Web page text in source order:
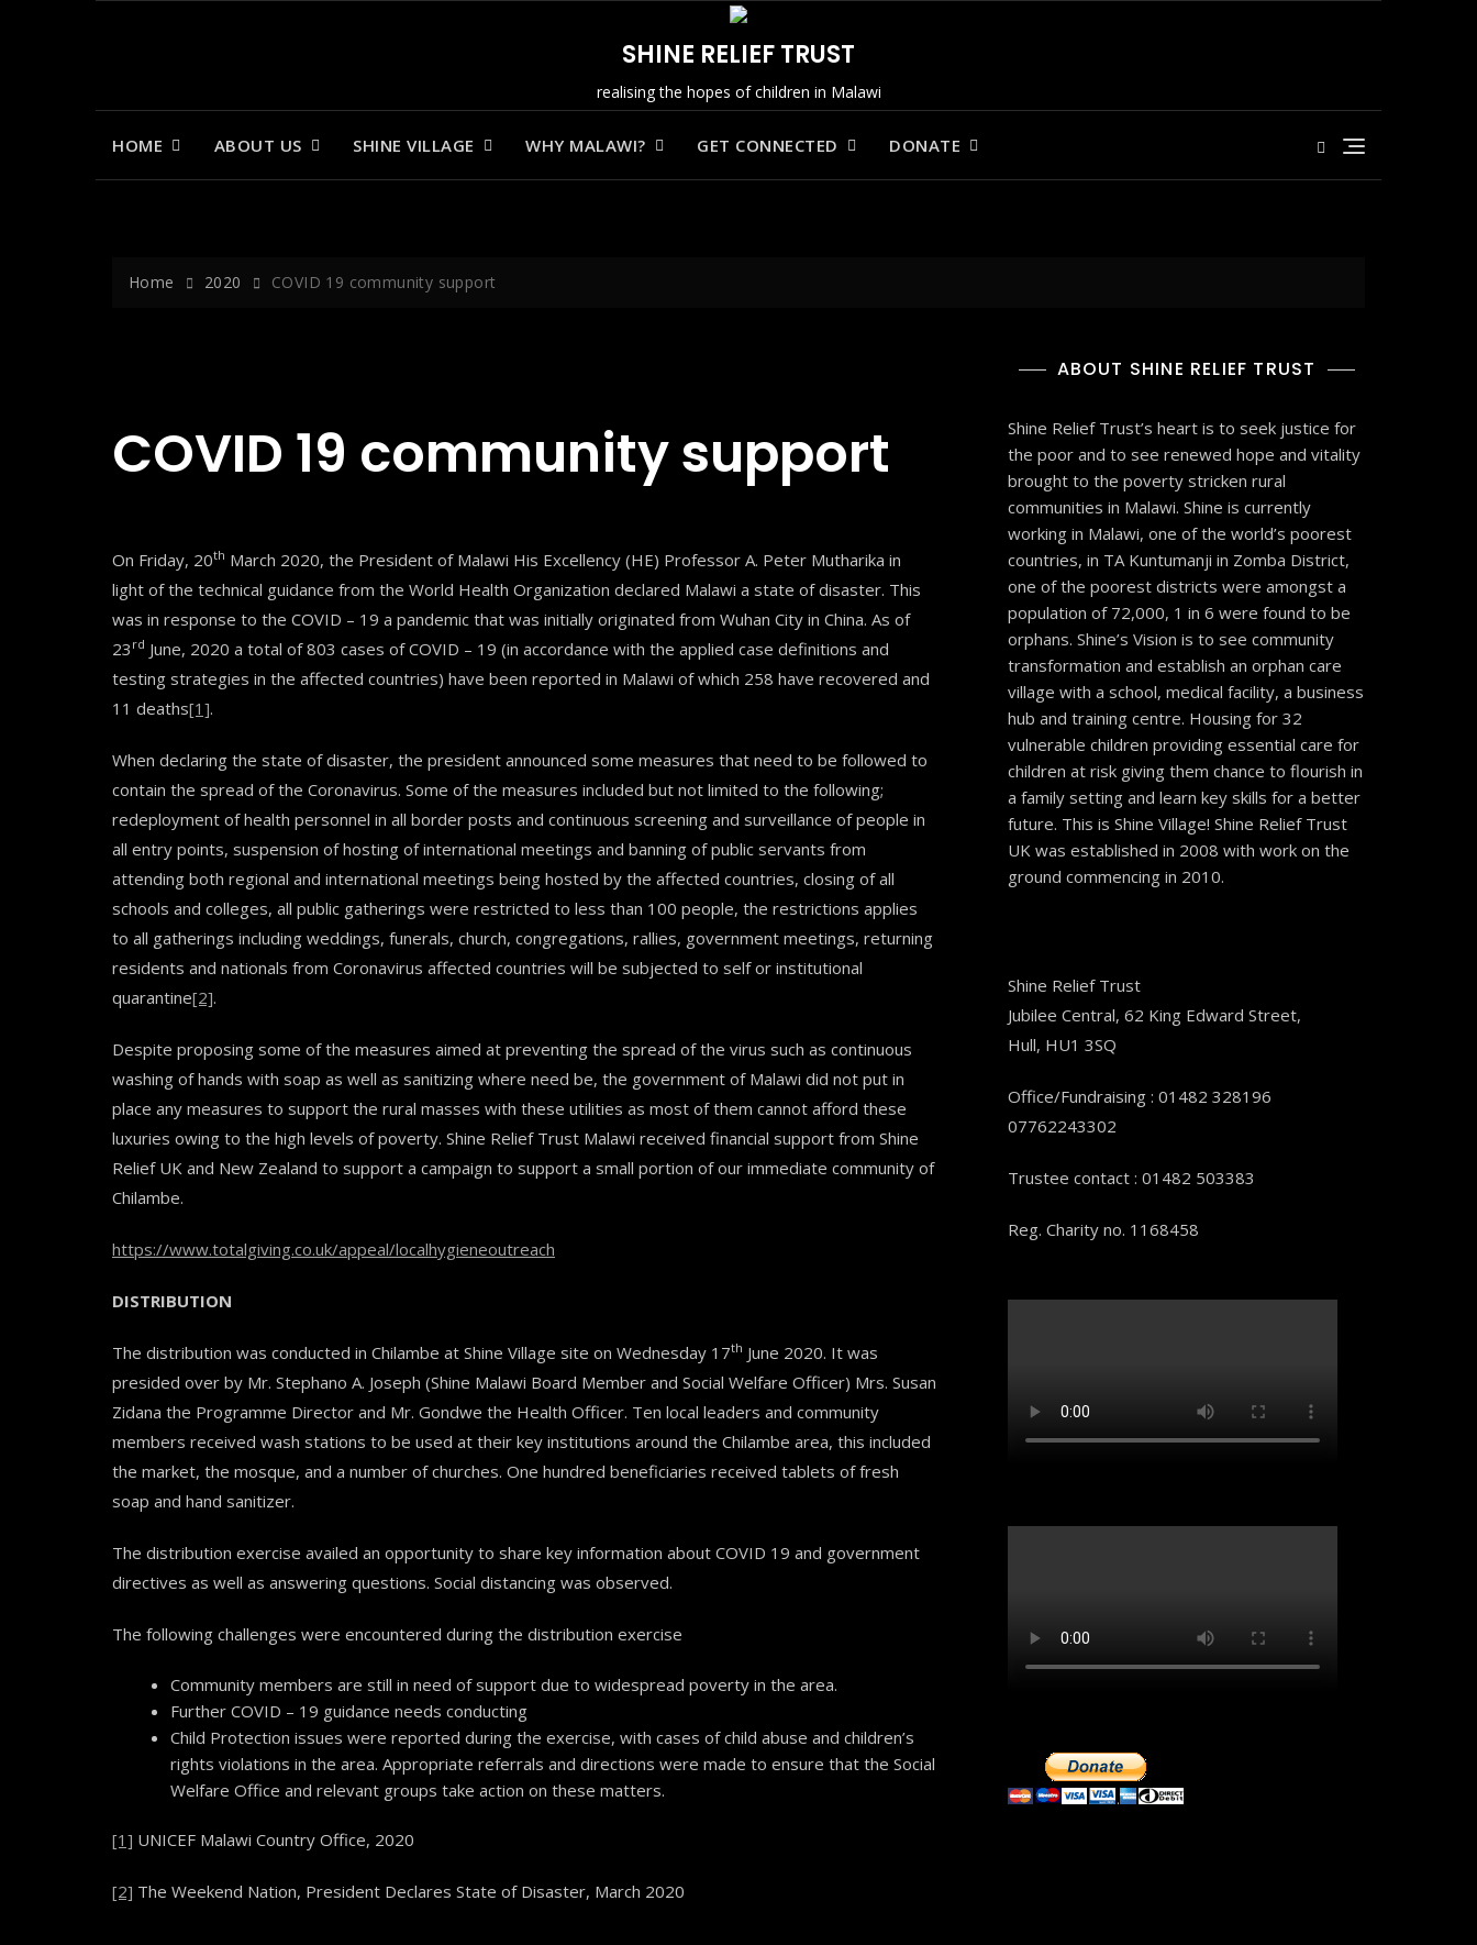
SHINE RELIEF TRUST
realising the hopes of children in Malawi
HOME ABOUT US SHINE VILLAGE WHY MALAWI? GET CONNECTED DONATE
Home 2020 COVID 19 community support
COVID 19 community support
On Friday, 20th March 2020, the President of Malawi His Excellency (HE) Professor A. Peter Mutharika in
light of the technical guidance from the World Health Organization declared Malawi a state of disaster. This
was in response to the COVID – 19 a pandemic that was initially originated from Wuhan City in China. As of
23 rd June, 2020 a total of 803 cases of COVID – 19 (in accordance with the applied case definitions and
testing strategies in the affected countries) have been reported in Malawi of which 258 have recovered and
11 deaths[1].
When declaring the state of disaster, the president announced some measures that need to be followed to
contain the spread of the Coronavirus. Some of the measures included but not limited to the following;
redeployment of health personnel in all border posts and continuous screening and surveillance of people in
all entry points, suspension of hosting of international meetings and banning of public servants from
attending both regional and international meetings being hosted by the affected countries, closing of all
schools and colleges, all public gatherings were restricted to less than 100 people, the restrictions applies
to all gatherings including weddings, funerals, church, congregations, rallies, government meetings, returning
residents and nationals from Coronavirus affected countries will be subjected to self or institutional
quarantine[2].
Despite proposing some of the measures aimed at preventing the spread of the virus such as continuous
washing of hands with soap as well as sanitizing where need be, the government of Malawi did not put in
place any measures to support the rural masses with these utilities as most of them cannot afford these
luxuries owing to the high levels of poverty. Shine Relief Trust Malawi received financial support from Shine
Relief UK and New Zealand to support a campaign to support a small portion of our immediate community of
Chilambe.
https://www.totalgiving.co.uk/appeal/localhygieneoutreach
DISTRIBUTION
The distribution was conducted in Chilambe at Shine Village site on Wednesday 17th June 2020. It was
presided over by Mr. Stephano A. Joseph (Shine Malawi Board Member and Social Welfare Officer) Mrs. Susan
Zidana the Programme Director and Mr. Gondwe the Health Officer. Ten local leaders and community
members received wash stations to be used at their key institutions around the Chilambe area, this included
the market, the mosque, and a number of churches. One hundred beneficiaries received tablets of fresh
soap and hand sanitizer.
The distribution exercise availed an opportunity to share key information about COVID 19 and government
directives as well as answering questions. Social distancing was observed.
The following challenges were encountered during the distribution exercise
Community members are still in need of support due to widespread poverty in the area.
Further COVID – 19 guidance needs conducting
Child Protection issues were reported during the exercise, with cases of child abuse and children’s
rights violations in the area. Appropriate referrals and directions were made to ensure that the Social
Welfare Office and relevant groups take action on these matters.
[1] UNICEF Malawi Country Office, 2020
[2] The Weekend Nation, President Declares State of Disaster, March 2020
ABOUT SHINE RELIEF TRUST
Shine Relief Trust’s heart is to seek justice for
the poor and to see renewed hope and vitality
brought to the poverty stricken rural
communities in Malawi. Shine is currently
working in Malawi, one of the world’s poorest
countries, in TA Kuntumanji in Zomba District,
one of the poorest districts were amongst a
population of 72,000, 1 in 6 were found to be
orphans. Shine’s Vision is to see community
transformation and establish an orphan care
village with a school, medical facility, a business
hub and training centre. Housing for 32
vulnerable children providing essential care for
children at risk giving them chance to flourish in
a family setting and learn key skills for a better
future. This is Shine Village! Shine Relief Trust
UK was established in 2008 with work on the
ground commencing in 2010.
Shine Relief Trust
Jubilee Central, 62 King Edward Street,
Hull, HU1 3SQ
Office/Fundraising : 01482 328196
07762243302
Trustee contact : 01482 503383
Reg. Charity no. 1168458